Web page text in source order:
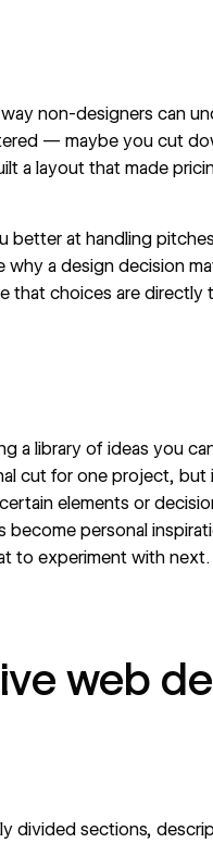
non-designers can
— maybe you cut
a layout that made
better at handling
a design decision
that choices are directly
a library of ideas you
cut for one project, but
elements or
become personal
to experiment with next.
web
divided sections,